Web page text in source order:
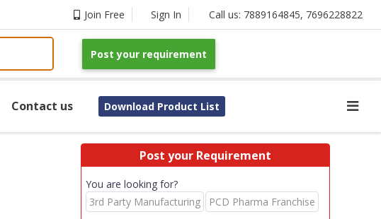
Join Free Sign In Call us: 7889164845, 7696228822
Post your requirement
Contact us Download Product List
Post your Requirement
You are looking for?
3rd Party Manufacturing
PCD Pharma Franchise